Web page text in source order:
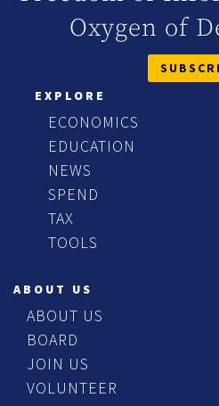
Oxygen of
EXPLORE
ECONOMICS
EDUCATION
NEWS
SPEND
TAX
TOOLS
ABOUT US
ABOUT US
BOARD
JOIN US
VOLUNTEER